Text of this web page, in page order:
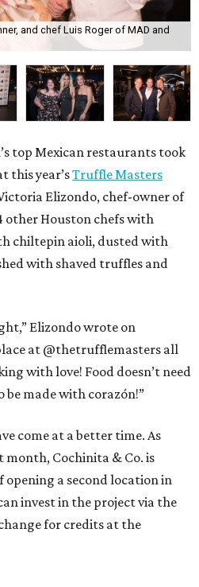
and chef Luis Roger of MAD and
top Mexican restaurants took
this year’sTruffle Masters
Elizondo, chef-owner of
other Houston chefs with
chiltepin aioli, dusted with
with shaved truffles and
Elizondo wrote on
at @thetrufflemasters all
with love! Food doesn’t need
be made with corazón!”
come at a better time. As
month, Cochinita & Co. is
a second location in
invest in the project via the
for credits at the